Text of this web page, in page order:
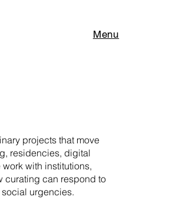
Menu
projects that move
residencies, digital
with institutions,
curating can respond to
urgencies.